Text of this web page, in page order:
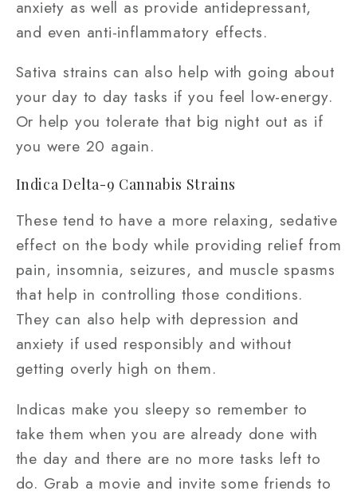
anxiety as well as provide antidepressant,
and even anti-inflammatory effects.
Sativa strains can also help with going about
your day to day tasks if you feel low-energy.
Or help you tolerate that big night out as if
you were 20 again.
Indica Delta-9 Cannabis Strains
These tend to have a more relaxing, sedative
effect on the body while providing relief from
pain, insomnia, seizures, and muscle spasms
that help in controlling those conditions.
They can also help with depression and
anxiety if used responsibly and without
getting overly high on them.
Indicas make you sleepy so remember to
take them when you are already done with
the day and there are no more tasks left to
do. Grab a movie and invite some friends to